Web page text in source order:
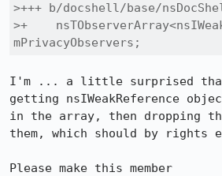
>+++ b/docshell/base/
>+
mPrivacyObservers;
I'm ... a little surprised that
getting nsIWeakReference
in the array, then dropping
them, which should by rights
Please make this member